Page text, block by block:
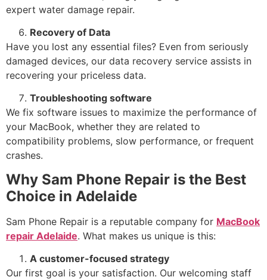
expert water damage repair.
Recovery of Data
Have you lost any essential files? Even from seriously
damaged devices, our data recovery service assists in
recovering your priceless data.
Troubleshooting software
We fix software issues to maximize the performance of
your MacBook, whether they are related to
compatibility problems, slow performance, or frequent
crashes.
Why Sam Phone Repair is the Best
Choice in Adelaide
Sam Phone Repair is a reputable company for MacBook
repair Adelaide. What makes us unique is this:
A customer-focused strategy
Our first goal is your satisfaction. Our welcoming staff